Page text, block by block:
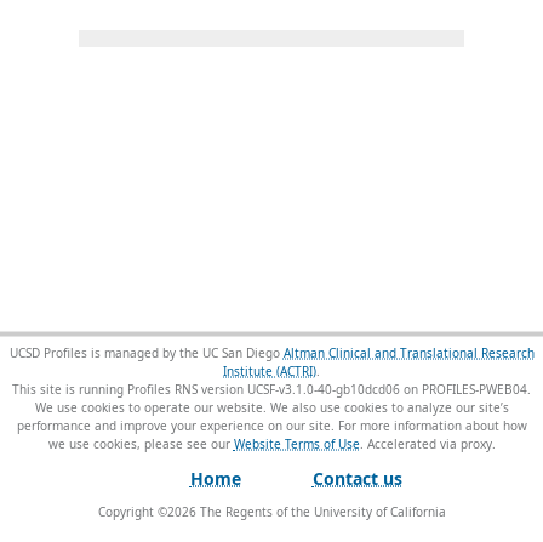
UCSD Profiles is managed by the UC San Diego Altman Clinical and Translational Research
Institute (ACTRI).
This site is running Profiles RNS version UCSF-v3.1.0-40-gb10dcd06 on PROFILES-PWEB04.
We use cookies to operate our website. We also use cookies to analyze our site’s
performance and improve your experience on our site. For more information about how
we use cookies, please see our Website Terms of Use.
Home Contact us
Copyright ©2026The Regents of the University of California